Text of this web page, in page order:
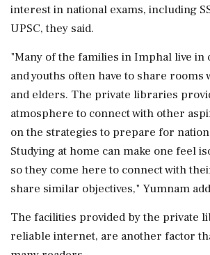
interest in national exams, including
UPSC, they said.
"Many of the families in Imphal live in
and youths often have to share
and elders. The private libraries
atmosphere to connect with other
on the strategies to prepare for
Studying at home can make one feel
so they come here to connect with
share similar objectives," Yumnam
The facilities provided by the private
reliable internet, are another factor